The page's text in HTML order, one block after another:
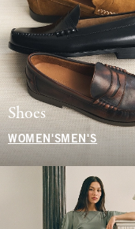
Shoes
WOMEN'S MEN'S